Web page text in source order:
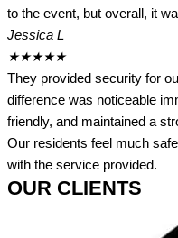
to the event, but overall, it
Jessica L
★★★★★
They provided security for
difference was noticeable
friendly, and maintained a
Our residents feel much
with the service provided.
OUR CLIENTS